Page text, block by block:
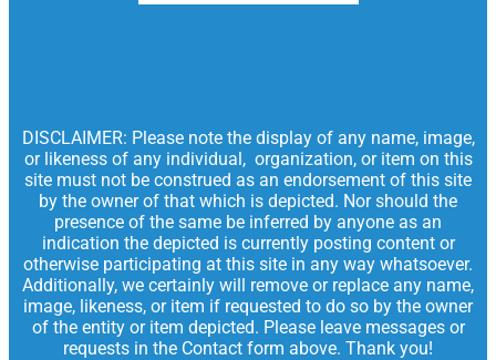
DISCLAIMER: Please note the display of any name, image,
or likeness of any individual, organization, or item on this
site must not be construed as an endorsement of this site
by the owner of that which is depicted. Nor should the
presence of the same be inferred by anyone as an
indication the depicted is currently posting content or
otherwise participating at this site in any way whatsoever.
Additionally, we certainly will remove or replace any name,
image, likeness, or item if requested to do so by the owner
of the entity or item depicted. Please leave messages or
requests in the Contact form above. Thank you!